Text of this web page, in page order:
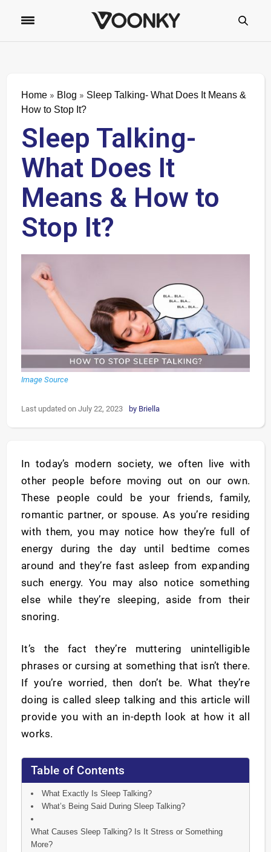
Home » Blog » Sleep Talking- What Does It Means &
How to Stop It?
Sleep Talking-
What Does It
Means & How to
Stop It?
Image Source
Last updated on July 22, 2023 by Briella
In today’s modern society, we often live with
other people before moving out on our own.
These people could be your friends, family,
romantic partner, or spouse. As you’re residing
with them, you may notice how they’re full of
energy during the day until bedtime comes
around and they’re fast asleep from expanding
such energy. You may also notice something
else while they’re sleeping, aside from their
snoring.
It’s the fact they’re muttering unintelligible
phrases or cursing at something that isn’t there.
If you’re worried, then don’t be. What they’re
doing is called sleep talking and this article will
provide you with an in-depth look at how it all
works.
Table of Contents
What Exactly Is Sleep Talking?
What’s Being Said During Sleep Talking?
What Causes Sleep Talking? Is It Stress or Something
More?